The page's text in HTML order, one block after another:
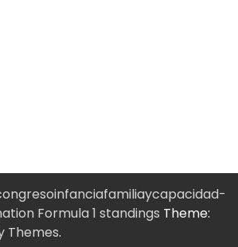
Formula 1 standings Theme:
Themes.